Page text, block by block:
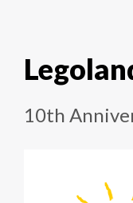
10th